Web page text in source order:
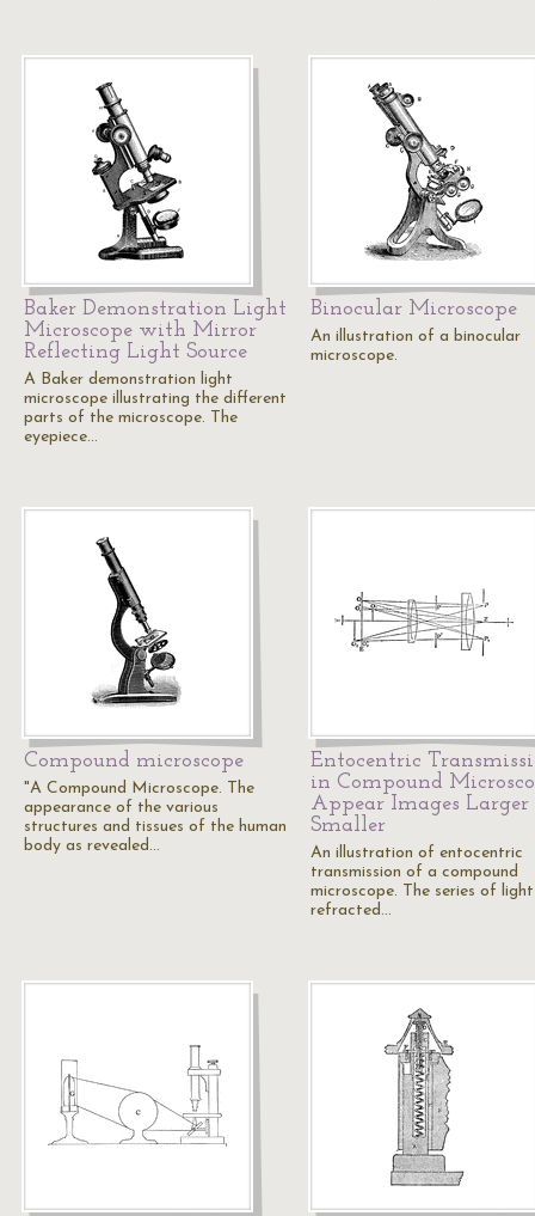
Baker Demonstration Light
Microscope with Mirror
Reflecting Light Source
A Baker demonstration light
microscope illustrating the different
parts of the microscope. The
eyepiece…
Binocular Microscope
An illustration of a binocular
microscope.
Compound microscope
"A Compound Microscope. The
appearance of the various
structures and tissues of the human
body as revealed…
Entocentric
in Compound
Appear Images Larger
Smaller
An illustration of entocentric
transmission of a compound
microscope. The series of light
refracted…